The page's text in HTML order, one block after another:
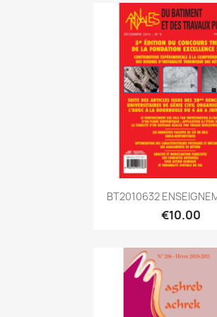
Quick
BT2010632
€10.00